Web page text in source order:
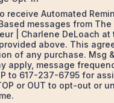
receive Automated
messages from The
| Charlene DeLoach at
above. This
of any purchase. Msg
apply, message
to 617-237-6795 for
or OUT to opt-out or